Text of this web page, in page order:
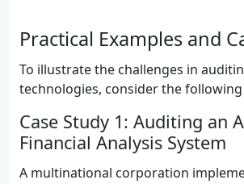
Practical Examples and
To illustrate the challenges in
technologies, consider the
Case Study 1: Auditing an
Financial Analysis System
A multinational corporation